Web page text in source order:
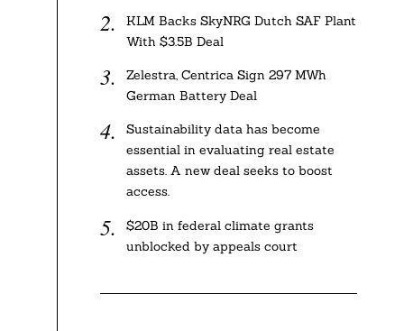
KLM Backs SkyNRG Dutch SAF Plant
With $3.5B Deal
Zelestra, Centrica Sign 297 MWh
German Battery Deal
Sustainability data has become
essential in evaluating real estate
assets. A new deal seeks to boost
access.
$20B in federal climate grants
unblocked by appeals court